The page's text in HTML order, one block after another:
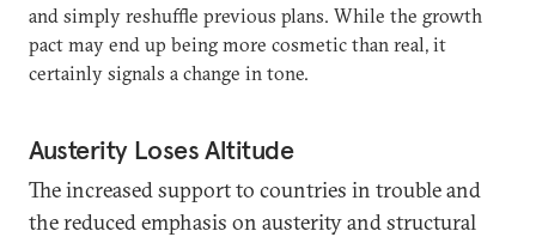
and simply reshuffle previous plans. While the growth
pact may end up being more cosmetic than real, it
certainly signals a change in tone.
Austerity Loses Altitude
The increased support to countries in trouble and
the reduced emphasis on austerity and structural